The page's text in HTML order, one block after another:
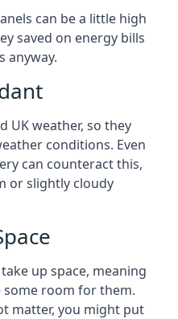
can be a little high
saved on energy bills
anyway.
UK weather, so they
conditions. Even
can counteract this,
or slightly cloudy
up space, meaning
some room for them.
matter, you might put